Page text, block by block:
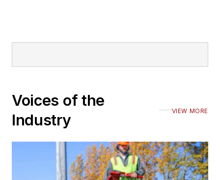
Voices of the
Industry
VIEW MORE